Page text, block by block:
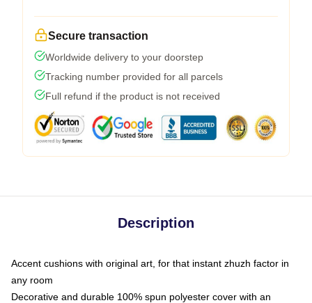
Secure transaction
Worldwide delivery to your doorstep
Tracking number provided for all parcels
Full refund if the product is not received
Description
Accent cushions with original art, for that instant zhuzh factor in
any room
Decorative and durable 100% spun polyester cover with an